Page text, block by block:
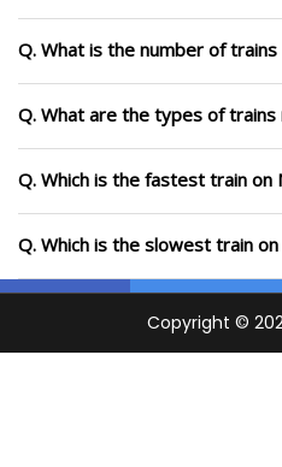
Q. What is the number of
Q. What are the types of
Q. Which is the fastest train
Q. Which is the slowest train